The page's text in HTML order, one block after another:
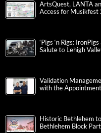
ArtsQuest, LANTA
Access for Musikfest
‘Pigs ‘n Rigs:
Salute to Lehigh
Validation
with the
Historic Bethlehem
Bethlehem Block